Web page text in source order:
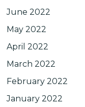
June 2022
May 2022
April 2022
March 2022
February 2022
January 2022